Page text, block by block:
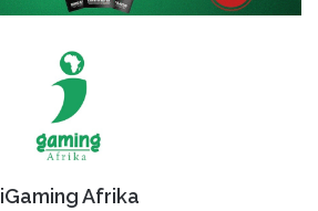
iGaming Afrika